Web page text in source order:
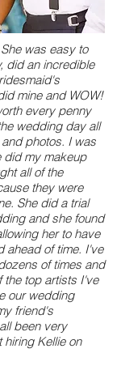
was easy to
did an incredible
mine and WOW!
every penny
wedding day all
photos. I was
did my makeup
all of the
they were
She did a trial
and she found
her to have
ahead of time. I've
of times and
the top artists I've
our wedding
friend's
been very
hiring Kellie on